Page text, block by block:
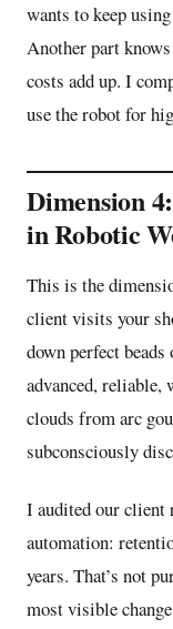
wants to keep
Another part
costs add up. I
use the robot for
Dimension
in Robotic
This is the
client visits your
down perfect
advanced, reliable,
clouds from arc
subconsciously
I audited our client
automation:
years. That’s not
most visible